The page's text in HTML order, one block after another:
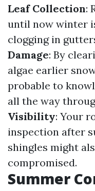
Leaf Collection:
until now winter
clogging in
Damage: By
algae earlier
probable to
all the way
Visibility: Your
inspection after
shingles might
compromised.
Summer